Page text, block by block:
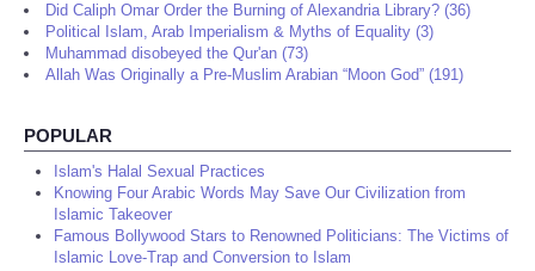
Did Caliph Omar Order the Burning of Alexandria Library? (36)
Political Islam, Arab Imperialism & Myths of Equality (3)
Muhammad disobeyed the Qur'an (73)
Allah Was Originally a Pre-Muslim Arabian “Moon God” (191)
POPULAR
Islam's Halal Sexual Practices
Knowing Four Arabic Words May Save Our Civilization from
Islamic Takeover
Famous Bollywood Stars to Renowned Politicians: The Victims of
Islamic Love-Trap and Conversion to Islam